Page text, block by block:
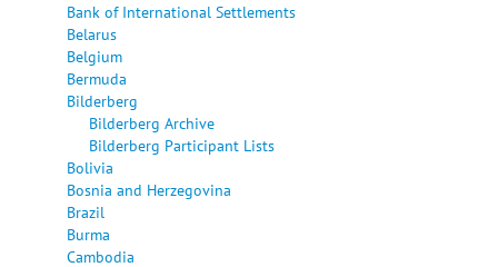
Bank of International Settlements
Belarus
Belgium
Bermuda
Bilderberg
Bilderberg Archive
Bilderberg Participant Lists
Bolivia
Bosnia and Herzegovina
Brazil
Burma
Cambodia